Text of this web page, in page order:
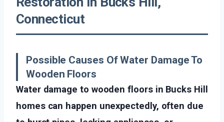
Connecticut
Possible Causes Of Water Damage To
Wooden Floors
Water damage to wooden floors in Bucks Hill
homes can happen unexpectedly, often due